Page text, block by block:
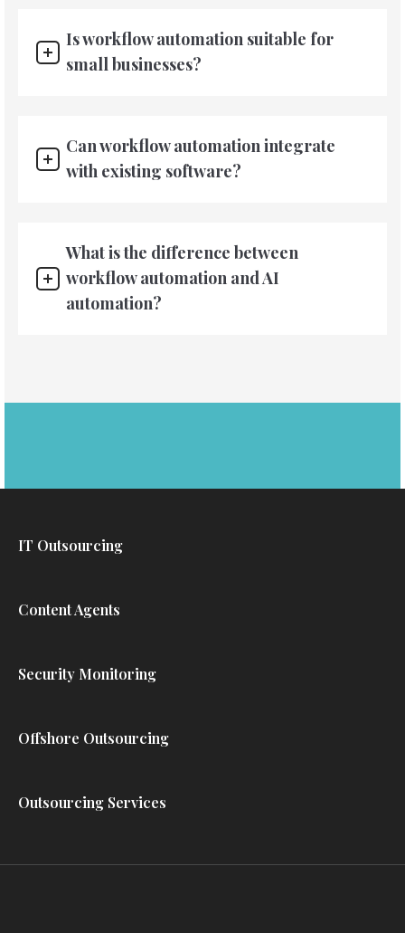
Is workflow automation suitable for
small businesses?
Can workflow automation integrate
with existing software?
What is the difference between
workflow automation and AI
automation?
IT Outsourcing
Content Agents
Security Monitoring
Offshore Outsourcing
Outsourcing Services